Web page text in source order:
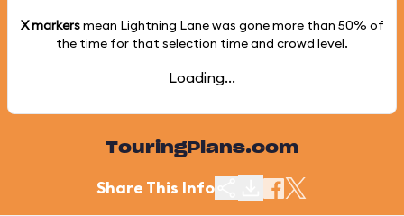
X markersmean Lightning Lane was gone more than 50% of
the time for that selection time and crowd level.
Loading...
TouringPlans.com
Share This Info